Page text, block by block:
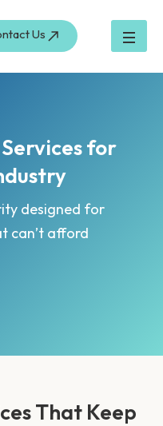
Us
for
designed for
can’t afford
That Keep